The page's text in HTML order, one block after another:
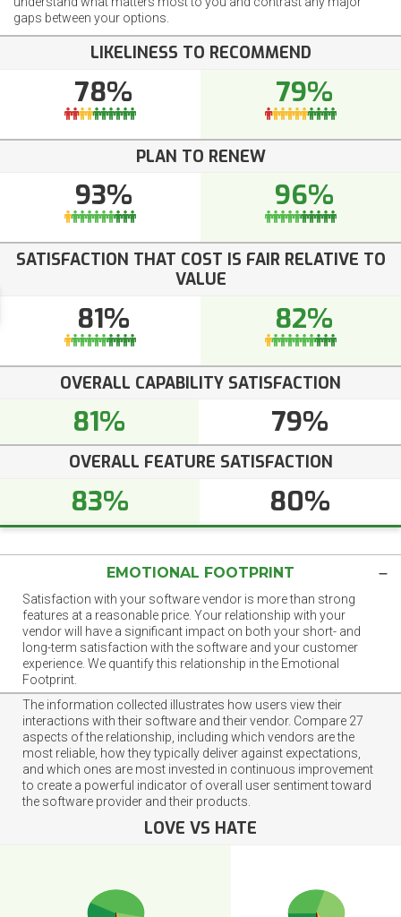
gaps between your options.
LIKELINESS TO RECOMMEND
78% 79%
PLAN TO RENEW
93% 96%
SATISFACTION THAT COST IS FAIR RELATIVE TO
VALUE
81% 82%
OVERALL CAPABILITY SATISFACTION
81% 79%
OVERALL FEATURE SATISFACTION
83% 80%
EMOTIONAL FOOTPRINT
Satisfaction with your software vendor is more than strong
features at a reasonable price. Your relationship with your
vendor will have a significant impact on both your short- and
long-term satisfaction with the software and your customer
experience. We quantify this relationship in the Emotional
Footprint.
The information collected illustrates how users view their
interactions with their software and their vendor. Compare 27
aspects of the relationship, including which vendors are the
most reliable, how they typically deliver against expectations,
and which ones are most invested in continuous improvement
to create a powerful indicator of overall user sentiment toward
the software provider and their products.
LOVE VS HATE